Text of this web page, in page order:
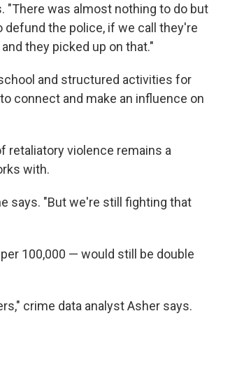
"There was almost nothing to do but
defund the police, if we call they're
they picked up on that."
and structured activities for
connect and make an influence on
retaliatory violence remains a
with.
says. "But we're still fighting that
100,000 — would still be double
crime data analyst Asher says.